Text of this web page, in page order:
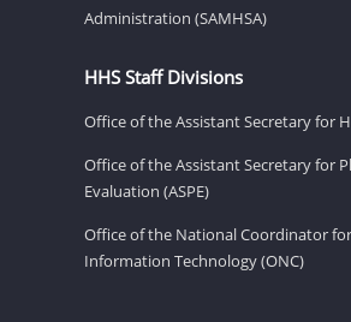
Administration (SAMHSA)
HHS Staff Divisions
Office of the Assistant Secretary for
Office of the Assistant Secretary for
Evaluation (ASPE)
Office of the National Coordinator
Information Technology (ONC)